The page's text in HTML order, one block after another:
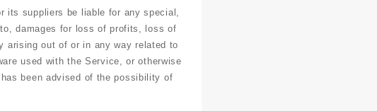
its suppliers be liable for any special,
damages for loss of profits, loss of
arising out of or in any way related to
used with the Service, or otherwise
been advised of the possibility of